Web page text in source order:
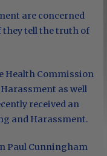
are concerned
tell the truth of
Health Commission
as well
received an
and Harassment.
Paul Cunningham